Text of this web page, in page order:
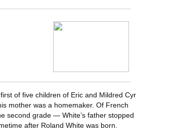
of five children of Eric and Mildred Cyr
mother was a homemaker. Of French
second grade — White’s father stopped
after Roland White was born.